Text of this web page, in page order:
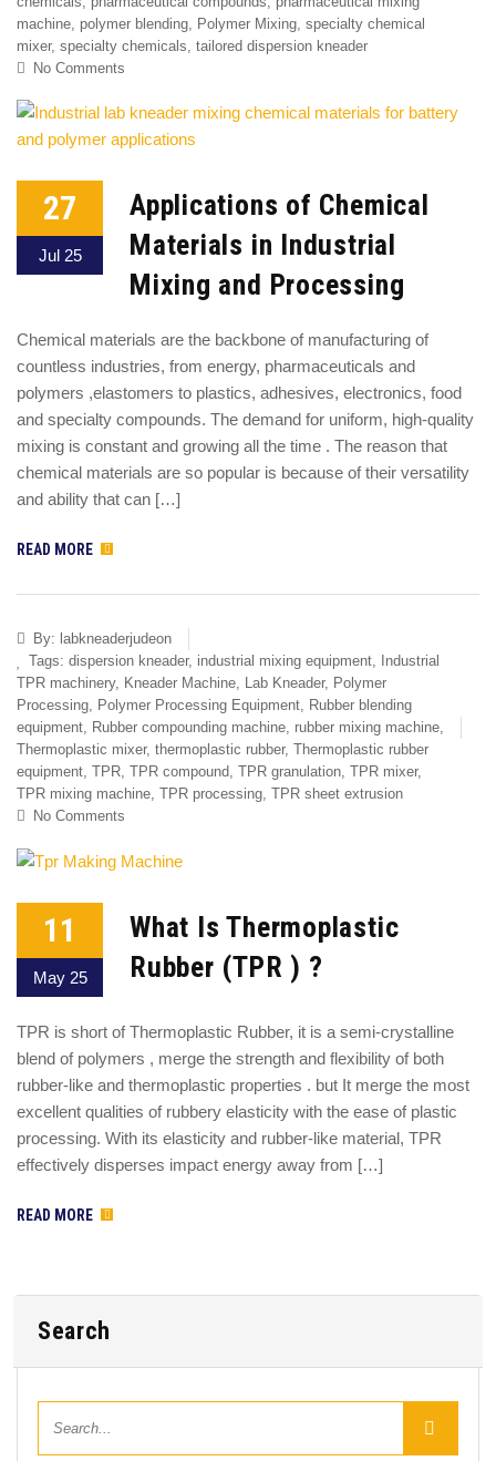
machine, polymer blending, Polymer Mixing, specialty chemical
mixer, specialty chemicals, tailored dispersion kneader
No Comments
27
Jul 25
Applications of Chemical
Materials in Industrial
Mixing and Processing
Chemical materials are the backbone of manufacturing of
countless industries, from energy, pharmaceuticals and
polymers ,elastomers to plastics, adhesives, electronics, food
and specialty compounds. The demand for uniform, high-quality
mixing is constant and growing all the time . The reason that
chemical materials are so popular is because of their versatility
and ability that can […]
READ MORE
By: labkneaderjudeon
Tags: dispersion kneader, industrial mixing equipment,
Industrial
TPR machinery, Kneader Machine, Lab Kneader, Polymer
Processing, Polymer Processing Equipment, Rubber blending
equipment, Rubber compounding machine, rubber mixing machine,
Thermoplastic mixer, thermoplastic rubber, Thermoplastic rubber
equipment, TPR, TPR compound, TPR granulation, TPR mixer,
TPR mixing machine, TPR processing, TPR sheet extrusion
No Comments
11
May 25
What Is Thermoplastic
Rubber (TPR ) ?
TPR is short of Thermoplastic Rubber, it is a semi-crystalline
blend of polymers , merge the strength and flexibility of both
rubber-like and thermoplastic properties . but It merge the most
excellent qualities of rubbery elasticity with the ease of plastic
processing. With its elasticity and rubber-like material, TPR
effectively disperses impact energy away from […]
READ MORE
Search